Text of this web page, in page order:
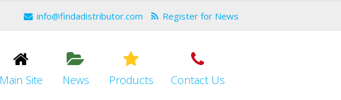
info@findadistributor.com Register for News
Main Site News Products Contact Us